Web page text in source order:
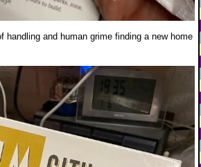
handling and human grime finding a new home